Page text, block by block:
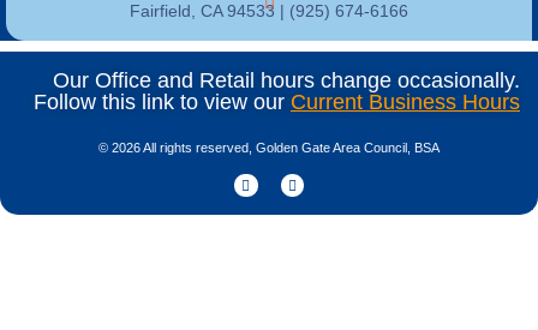
Fairfield, CA 94533 | (925) 674-6166
Our Office and Retail hours change occasionally.
Follow this link to view our Current Business Hours
© 2026 All rights reserved, Golden Gate Area Council, BSA